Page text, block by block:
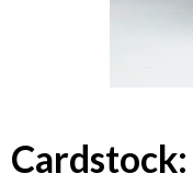
Cardstock: